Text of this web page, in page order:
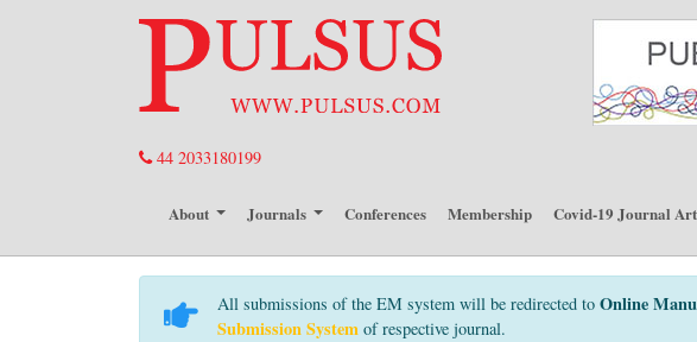
44 2033180199
About Journals Conferences Membership Covid-19 Journal
All submissions of the EM system will be redirected to Online
Submission System of respective journal.